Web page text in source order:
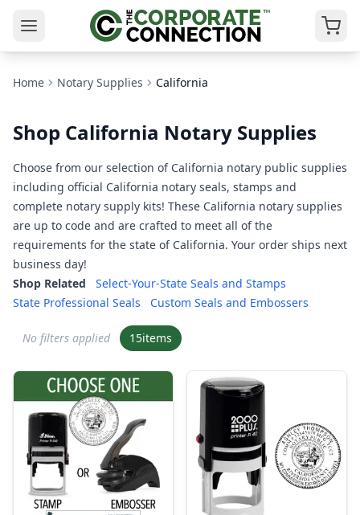
Home Notary Supplies California
Shop California Notary Supplies
Choose from our selection of California notary public supplies
including official California notary seals, stamps and
complete notary supply kits! These California notary supplies
are up to code and are crafted to meet all of the
requirements for the state of California. Your order ships next
business day!
Shop Related
Select-Your-State Seals and Stamps
State Professional Seals
Custom Seals and Embossers
No filters applied 15items